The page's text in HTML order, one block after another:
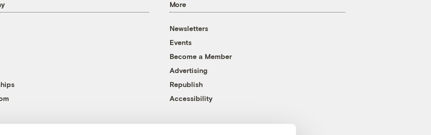
More
Newsletters
Events
Become a Member
Advertising
Republish
Accessibility